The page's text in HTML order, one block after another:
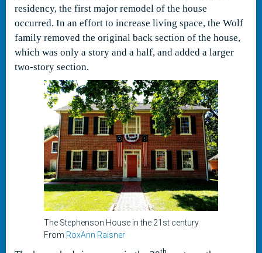
residency, the first major remodel of the house
occurred. In an effort to increase living space, the Wolf
family removed the original back section of the house,
which was only a story and a half, and added a larger
two-story section.
The Stephenson House in the 21st century
From RoxAnn Raisner